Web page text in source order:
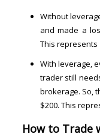
Without
and made a
This represents
With leverage,
trader still
brokerage. So,
$200. This
How to Trade